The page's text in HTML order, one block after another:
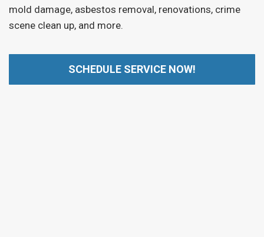
mold damage, asbestos removal, renovations, crime
scene clean up, and more.
SCHEDULE SERVICE NOW!